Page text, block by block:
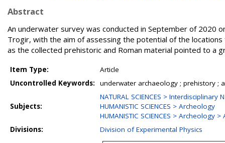
Abstract
An underwater survey was conducted in September of 2020
Trogir, with the aim of assessing the potential of the
as the collected prehistoric and Roman material pointed to a
Item Type:
Article
Uncontrolled Keywords:
underwater archaeology ; prehistory ;
Subjects:
NATURAL SCIENCES > Interdisciplinary
HUMANISTIC SCIENCES > Archeology
HUMANISTIC SCIENCES > Archeology
Divisions:
Division of Experimental Physics